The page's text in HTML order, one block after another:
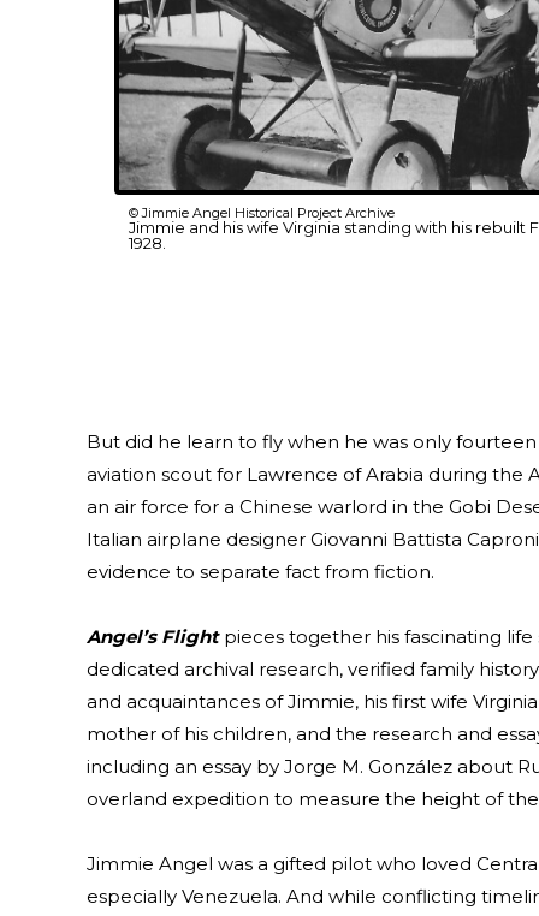
© Jimmie Angel Historical Project Archive
Jimmie and his wife Virginia standing with his rebuilt
1928.
But did he learn to fly when he was only
aviation scout for Lawrence of Arabia during the
an air force for a Chinese warlord in the Gobi
Italian airplane designer Giovanni Battista
evidence to separate fact from fiction.
Angel’s Flightpieces together his fascinating life
dedicated archival research, verified family
and acquaintances of Jimmie, his first wife
mother of his children, and the research and
including an essay by Jorge M. González about
overland expedition to measure the height of
Jimmie Angel was a gifted pilot who loved
especially Venezuela. And while conflicting